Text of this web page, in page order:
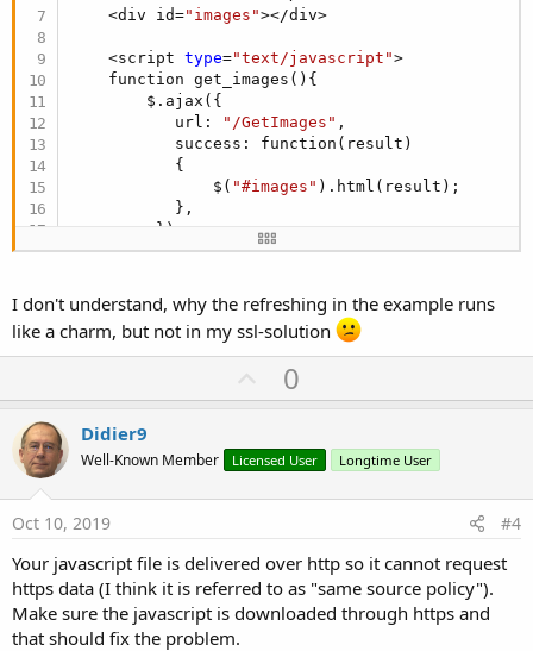
    <div id=
"images"></div>
    <script
type="text/javascript">
    function get_images(){
        $.ajax({
           url:
"/GetImages" ,
           success: function(result)
           {
               $(
"#images" ).html(result);
           },
         });
    }
        get_images();
        setInterval(function(){get_images();},
    });
</body>
I don't understand, why the refreshing in the example runs
like a charm, but not in my ssl-solution
U
p
o
t
0
Didier9
Well-Known Member Licensed User Longtime User
Oct 10, 2019 #4
Your javascript file is delivered over http so it cannot request
https data (I think it is referred to as "same source policy").
Make sure the javascript is downloaded through https and
that should fix the problem.